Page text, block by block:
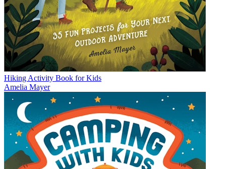
Hiking Activity Book for Kids
Amelia Mayer